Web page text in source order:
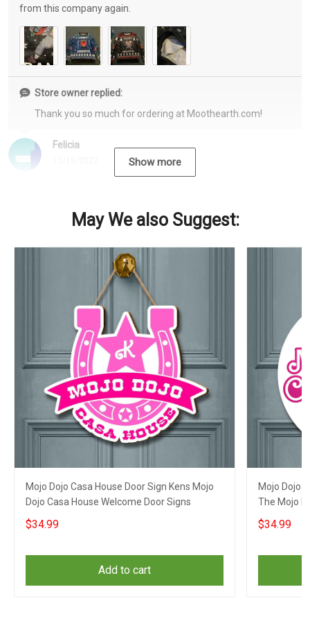
Felicia
from this company again.
Store owner replied:
Thank you so much for ordering at Moothearth.com!
Show more
May We also Suggest:
Mojo Dojo Casa House Door Sign Kens Mojo
Dojo Casa House Welcome Door Signs
$34.99
Add to cart
Mojo Dojo
The Mojo
Front Door
$34.99